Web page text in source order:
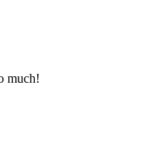
much!